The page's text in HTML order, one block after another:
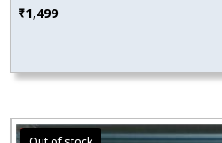
₹1,499